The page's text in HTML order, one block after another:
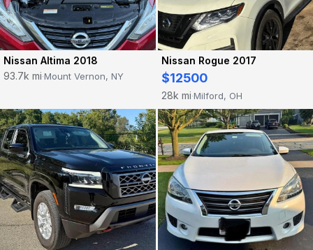
Nissan Altima 2018
93.7k mi·Mount Vernon, NY
Nissan Rogue 2017
$12500
28k mi·Milford, OH